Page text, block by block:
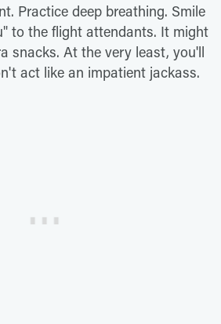
Practice deep breathing. Smile
to the flight attendants. It might
snacks. At the very least, you'll
act like an impatient jackass.